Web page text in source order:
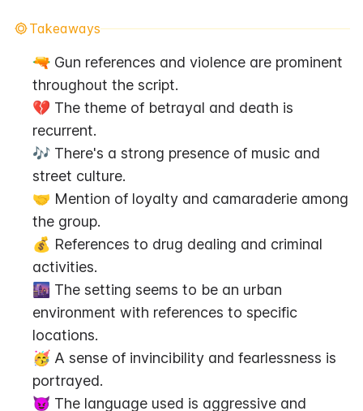
Takeaways
🔫 Gun references and violence are prominent
throughout the script.
💔 The theme of betrayal and death is
recurrent.
🎶 There's a strong presence of music and
street culture.
🤝 Mention of loyalty and camaraderie among
the group.
💰 References to drug dealing and criminal
activities.
🌆 The setting seems to be an urban
environment with references to specific
locations.
🥳 A sense of invincibility and fearlessness is
portrayed.
😈 The language used is aggressive and